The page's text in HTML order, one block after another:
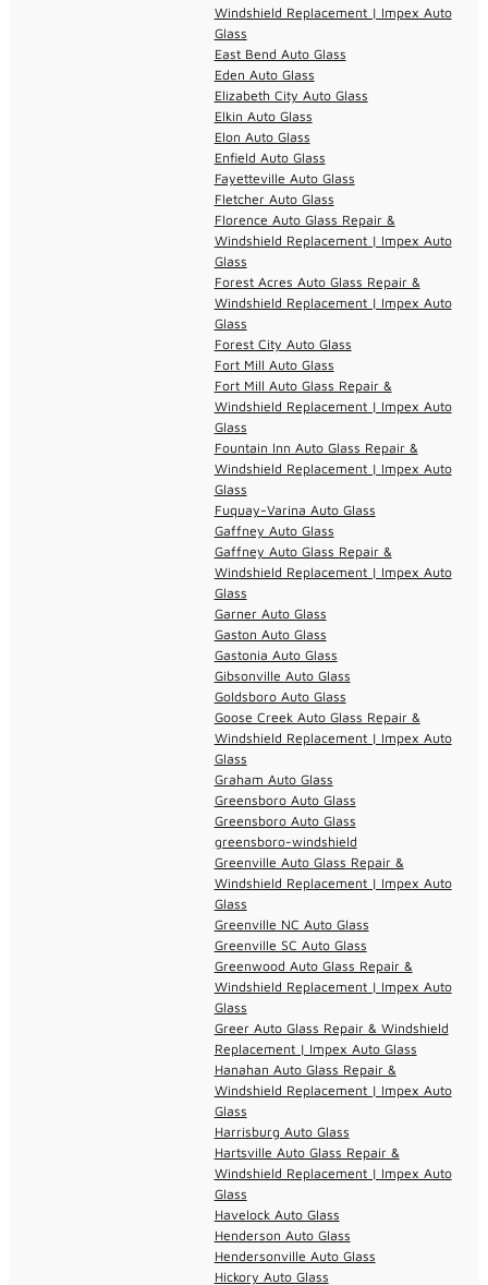
Windshield Replacement | Impex Auto
Glass
East Bend Auto Glass
Eden Auto Glass
Elizabeth City Auto Glass
Elkin Auto Glass
Elon Auto Glass
Enfield Auto Glass
Fayetteville Auto Glass
Fletcher Auto Glass
Florence Auto Glass Repair &
Windshield Replacement | Impex Auto
Glass
Forest Acres Auto Glass Repair &
Windshield Replacement | Impex Auto
Glass
Forest City Auto Glass
Fort Mill Auto Glass
Fort Mill Auto Glass Repair &
Windshield Replacement | Impex Auto
Glass
Fountain Inn Auto Glass Repair &
Windshield Replacement | Impex Auto
Glass
Fuquay-Varina Auto Glass
Gaffney Auto Glass
Gaffney Auto Glass Repair &
Windshield Replacement | Impex Auto
Glass
Garner Auto Glass
Gaston Auto Glass
Gastonia Auto Glass
Gibsonville Auto Glass
Goldsboro Auto Glass
Goose Creek Auto Glass Repair &
Windshield Replacement | Impex Auto
Glass
Graham Auto Glass
Greensboro Auto Glass
Greensboro Auto Glass
greensboro-windshield
Greenville Auto Glass Repair &
Windshield Replacement | Impex Auto
Glass
Greenville NC Auto Glass
Greenville SC Auto Glass
Greenwood Auto Glass Repair &
Windshield Replacement | Impex Auto
Glass
Greer Auto Glass Repair & Windshield
Replacement | Impex Auto Glass
Hanahan Auto Glass Repair &
Windshield Replacement | Impex Auto
Glass
Harrisburg Auto Glass
Hartsville Auto Glass Repair &
Windshield Replacement | Impex Auto
Glass
Havelock Auto Glass
Henderson Auto Glass
Hendersonville Auto Glass
Hickory Auto Glass